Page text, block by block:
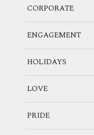
CORPORATE
ENGAGEMENT
HOLIDAYS
LOVE
PRIDE